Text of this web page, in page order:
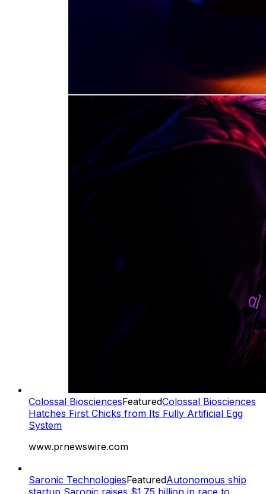
Colossal BiosciencesFeaturedColossal Biosciences
Hatches First Chicks from Its Fully Artificial Egg
System
www.prnewswire.com
Saronic TechnologiesFeaturedAutonomous ship
startup Saronic raises $1.75 billion in race to